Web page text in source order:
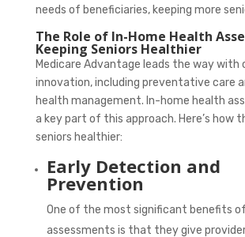
needs of beneficiaries, keeping more
The Role of In-Home Health
Keeping Seniors Healthier
Medicare Advantage leads the way with
innovation, including preventative care
health management. In-home health
a key part of this approach. Here’s how
seniors healthier:
Early Detection and
Prevention
One of the most significant benefits
assessments is that they give